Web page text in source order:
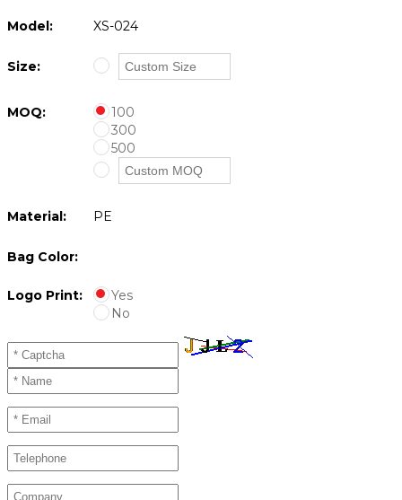
Model: XS-024
Size:
MOQ:
100
300
500
Material: PE
Bag Color:
Logo Print:
Yes
No